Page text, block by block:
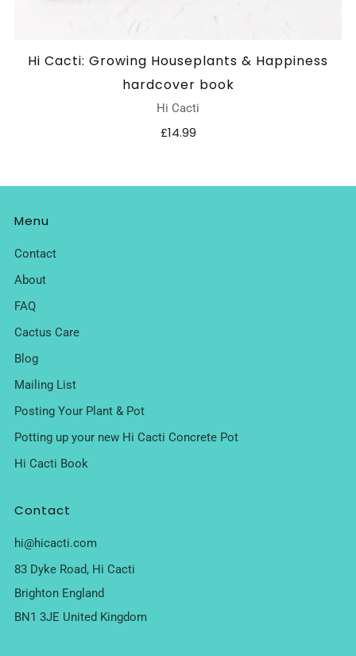
Hi Cacti: Growing Houseplants & Happiness
hardcover book
Hi Cacti
£14.99
Menu
Contact
About
FAQ
Cactus Care
Blog
Mailing List
Posting Your Plant & Pot
Potting up your new Hi Cacti Concrete Pot
Hi Cacti Book
Contact
hi@hicacti.com
83 Dyke Road, Hi Cacti
Brighton England
BN1 3JE United Kingdom